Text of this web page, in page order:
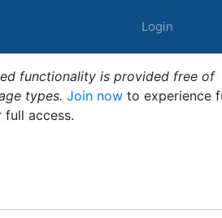
Login
functionality is provided free of
types. Join now to experience
full access.